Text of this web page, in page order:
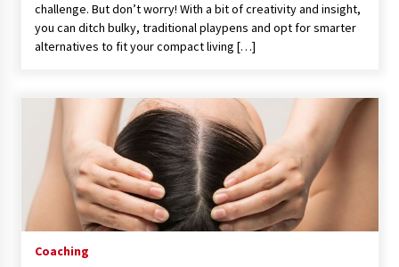
challenge. But don’t worry! With a bit of creativity and insight,
you can ditch bulky, traditional playpens and opt for smarter
alternatives to fit your compact living […]
Coaching